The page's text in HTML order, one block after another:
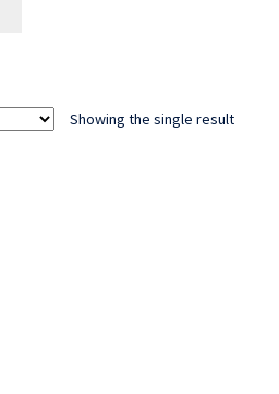
Showing the single result